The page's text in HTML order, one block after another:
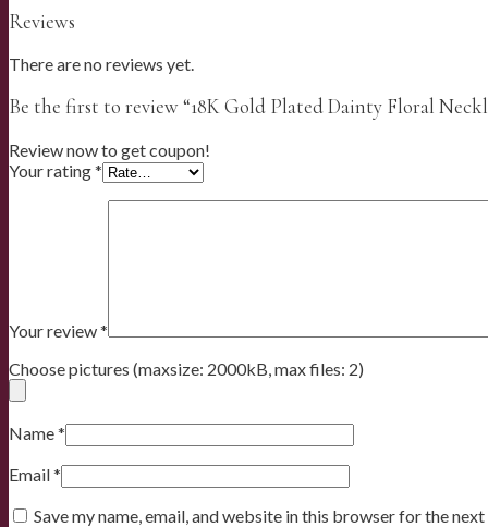
Reviews
There are no reviews yet.
Be the first to review “18K Gold Plated Dainty Floral
Review now to get coupon!
Your rating*
Your review*
Choose pictures (maxsize: 2000kB, max files: 2)
Name*
Email*
Save my name, email, and website in this browser for the